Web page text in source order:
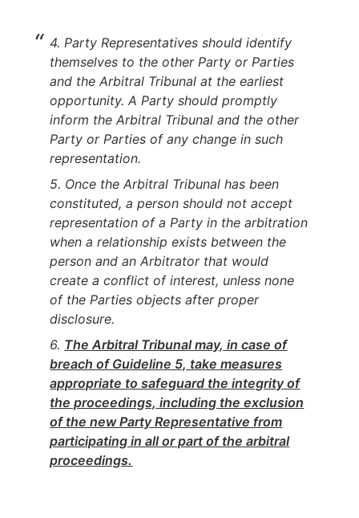
4. Party Representatives should identify
themselves to the other Party or Parties
and the Arbitral Tribunal at the earliest
opportunity. A Party should promptly
inform the Arbitral Tribunal and the other
Party or Parties of any change in such
representation.
5. Once the Arbitral Tribunal has been
constituted, a person should not accept
representation of a Party in the arbitration
when a relationship exists between the
person and an Arbitrator that would
create a conflict of interest, unless none
of the Parties objects after proper
disclosure.
6. The Arbitral Tribunal may, in case of
breach of Guideline 5, take measures
appropriate to safeguard the integrity of
the proceedings, including the exclusion
of the new Party Representative from
participating in all or part of the arbitral
proceedings.